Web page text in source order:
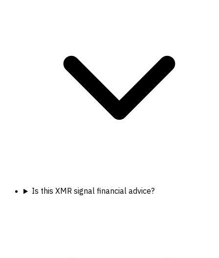
Is this XMR signal financial advice?